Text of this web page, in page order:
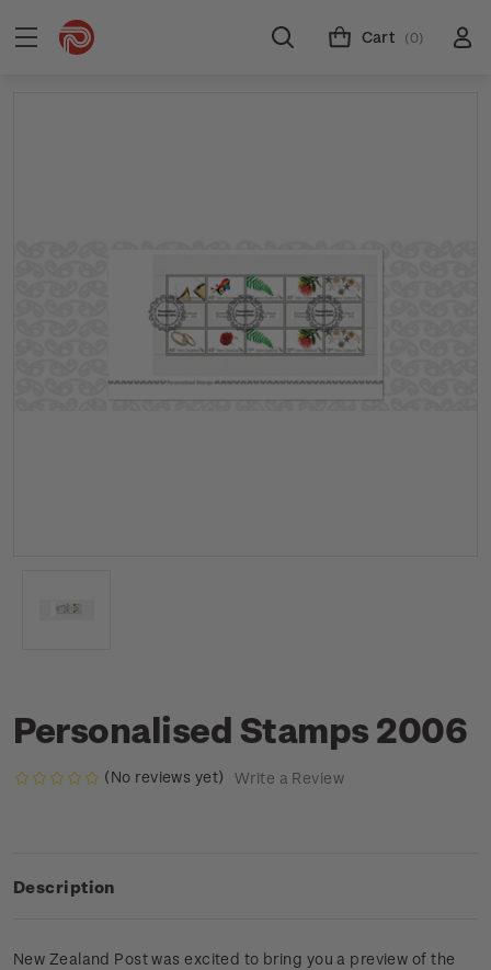
Cart (0)
Personalised Stamps 2006
(No reviews yet) Write a Review
Description
New Zealand Post was excited to bring you a preview of the